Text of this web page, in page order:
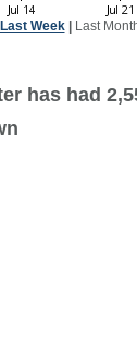
Last Week| Last
has had